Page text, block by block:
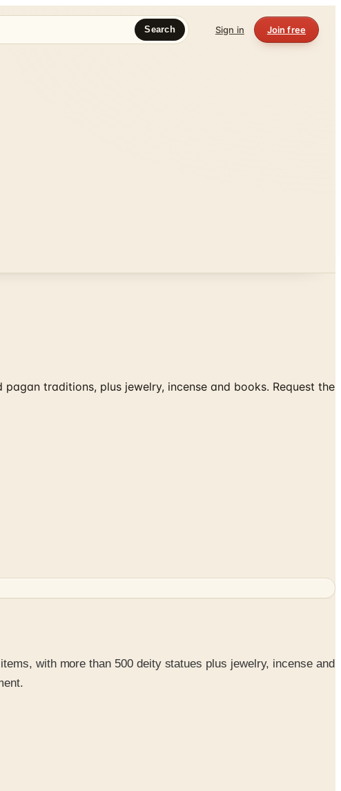
Search Sign in Join free
traditions, plus jewelry, incense and books. Request the
with more than 500 deity statues plus jewelry, incense and